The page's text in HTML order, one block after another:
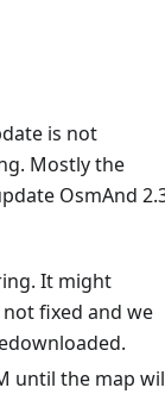
is not
Mostly the
OsmAnd
It might
fixed and we
until the map